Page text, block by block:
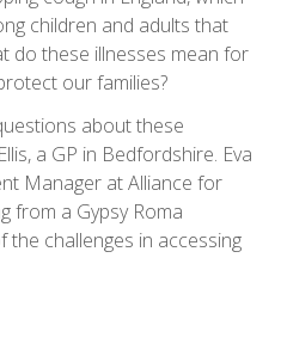
children and adults that
do these illnesses mean for
our families?
about these
a GP in Bedfordshire. Eva
Manager at Alliance for
from a Gypsy Roma
the challenges in accessing